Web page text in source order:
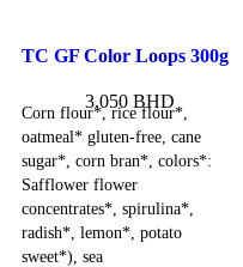
TC GF Color Loops 300g
3.050 BHD
Corn flour*, rice flour*,
oatmeal* gluten-free, cane
sugar*, corn bran*, colors*:
Safflower flower
concentrates*, spirulina*,
radish*, lemon*, potato
sweet*), sea